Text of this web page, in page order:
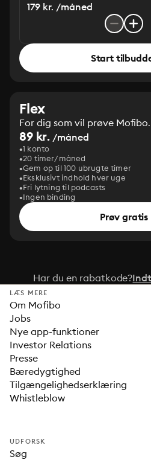
179 kr. /måned
Start
Flex
For dig som vil prøve Mofibo.
89 kr. /måned
1 konto
20 timer/måned
Gem op til 100 ubrugte timer
Eksklusivt indhold hver uge
Fri lytning til podcasts
Ingen binding
Prøv gratis
Har du en rabatkode?
LÆS MERE
Om Mofibo
Jobs
Nye app-funktioner
Investor Relations
Presse
Bæredygtighed
Tilgængelighedserklæring
Whistleblow
UDFORSK
Søg